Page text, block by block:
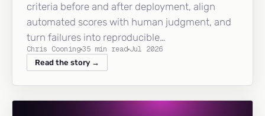
criteria before and after deployment, align
automated scores with human judgment, and
turn failures into reproducible…
Chris Cooning35 min read Jul 2026
Read the story →